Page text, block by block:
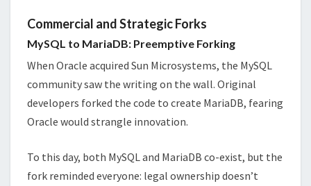
Commercial and Strategic Forks
MySQL to MariaDB: Preemptive Forking
When Oracle acquired Sun Microsystems, the MySQL
community saw the writing on the wall. Original
developers forked the code to create MariaDB, fearing
Oracle would strangle innovation.
To this day, both MySQL and MariaDB co-exist, but the
fork reminded everyone: legal ownership doesn’t